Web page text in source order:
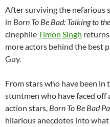
After surviving the nefarious
in Born To Be Bad: Talking to
cinephileTimon Singh
more actors behind the best
Guy.
From stars who have been
stuntmen who have faced off
action stars, Born To Be Bad
hilarious anecdotes into what